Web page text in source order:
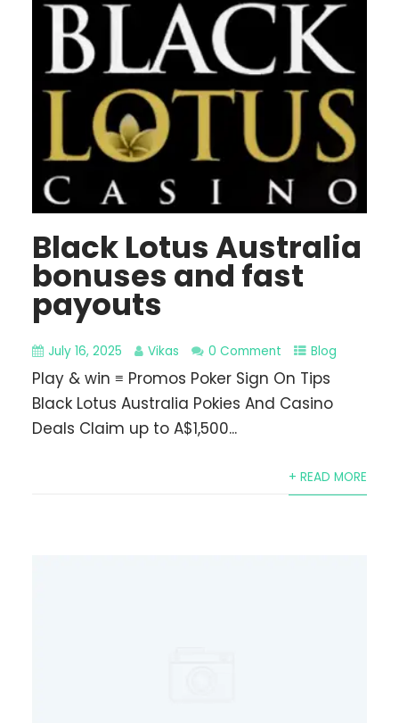
Black Lotus Australia
bonuses and fast
payouts
July 16, 2025 Vikas 0 Comment Blog
Play & win ≡ Promos Poker Sign On Tips
Black Lotus Australia Pokies And Casino
Deals Claim up to A$1,500...
+ READ MORE